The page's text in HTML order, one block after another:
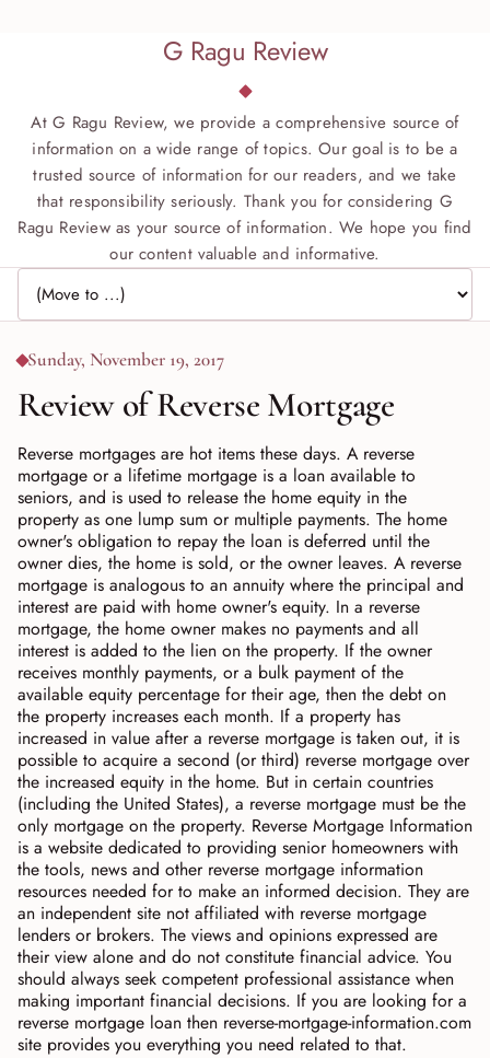
G Ragu Review
At G Ragu Review, we provide a comprehensive source of
information on a wide range of topics. Our goal is to be a
trusted source of information for our readers, and we take
that responsibility seriously. Thank you for considering G
Ragu Review as your source of information. We hope you find
our content valuable and informative.
Jump to page
Sunday, November 19, 2017
Review of Reverse Mortgage
Reverse mortgages are hot items these days. A reverse
mortgage or a lifetime mortgage is a loan available to
seniors, and is used to release the home equity in the
property as one lump sum or multiple payments. The home
owner's obligation to repay the loan is deferred until the
owner dies, the home is sold, or the owner leaves. A reverse
mortgage is analogous to an annuity where the principal and
interest are paid with home owner's equity. In a reverse
mortgage, the home owner makes no payments and all
interest is added to the lien on the property. If the owner
receives monthly payments, or a bulk payment of the
available equity percentage for their age, then the debt on
the property increases each month. If a property has
increased in value after a reverse mortgage is taken out, it is
possible to acquire a second (or third) reverse mortgage over
the increased equity in the home. But in certain countries
(including the United States), a reverse mortgage must be the
only mortgage on the property. Reverse Mortgage Information
is a website dedicated to providing senior homeowners with
the tools, news and other reverse mortgage information
resources needed for to make an informed decision. They are
an independent site not affiliated with reverse mortgage
lenders or brokers. The views and opinions expressed are
their view alone and do not constitute financial advice. You
should always seek competent professional assistance when
making important financial decisions. If you are looking for a
reverse mortgage loan then reverse-mortgage-information.com
site provides you everything you need related to that.